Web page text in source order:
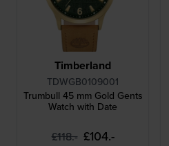
Timberland
TDWGB0109001
Trumbull 45 mm Gold Gents
Watch with Date
£118.- £104.-